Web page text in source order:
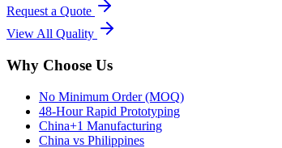
Request a Quote
View All Quality
Why Choose Us
No Minimum Order (MOQ)
48-Hour Rapid Prototyping
China+1 Manufacturing
China vs Philippines